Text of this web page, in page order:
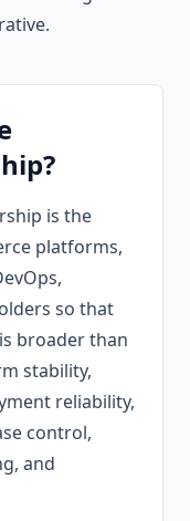
is the
platforms,
so that
broader than
stability,
reliability,
control,
and